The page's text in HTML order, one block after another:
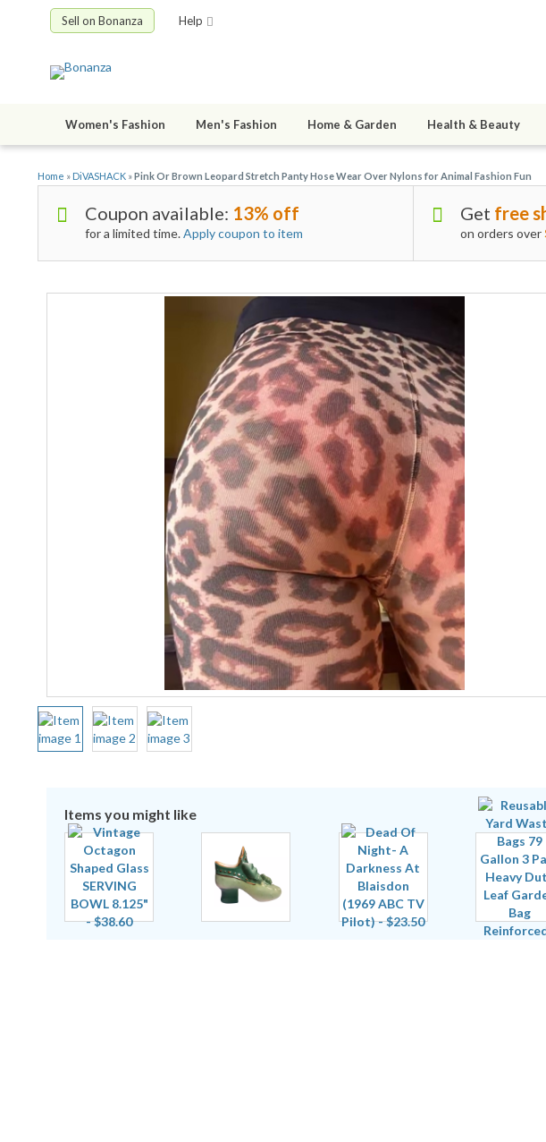
Sell on Bonanza Help
Women's Fashion Men's Fashion Home & Garden Health & Beauty
Home » DiVASHACK »Pink Or Brown Leopard Stretch Panty Hose Wear Over Nylons for Animal Fashion Fun
Coupon available: 13% off
for a limited time.Apply coupon to item
Get free
on orders over
Items you might like